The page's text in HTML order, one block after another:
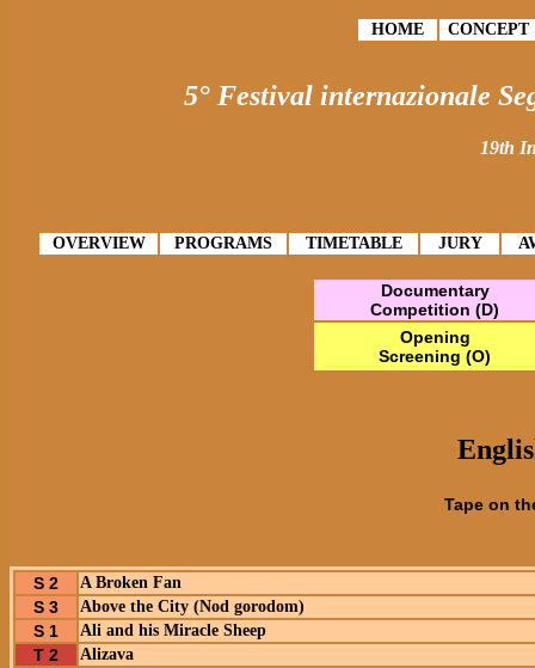
HOME CONCEPT
5° Festival internazionale
19th
OVERVIEW PROGRAMS TIMETABLE JURY
Documentary
Competition (D)
Opening
Screening (O)
Tape on
S 2 A Broken Fan
S 3 Above the City (Nod gorodom)
S 1 Ali and his Miracle Sheep
T 2 Alizava